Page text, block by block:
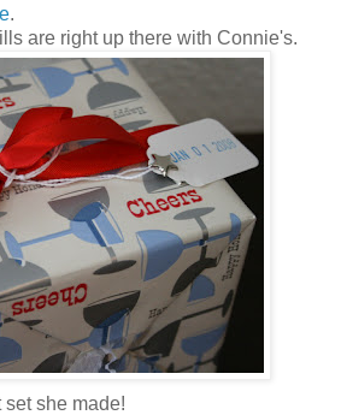
.
are right up there with Connie's.
set she made!